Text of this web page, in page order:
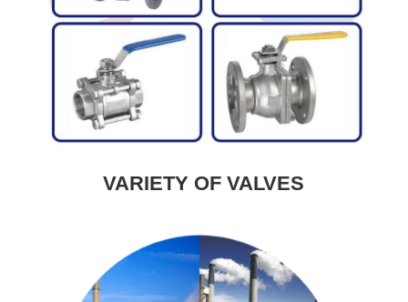
VARIETY OF VALVES